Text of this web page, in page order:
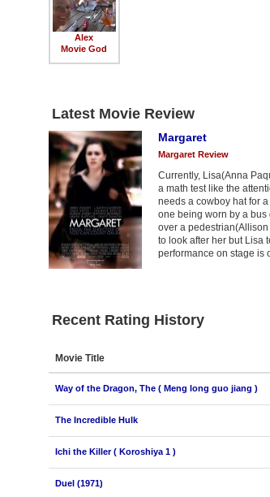
Alex
Movie God
Latest Movie Review
Margaret
Margaret Review
Currently, Lisa(Anna
a math test like the
needs a cowboy hat for
one being worn by a bus
over a
to look after her but Lisa
performance on stage is
Recent Rating History
Movie Title
Way of the Dragon, The ( Meng long guo jiang )
The Incredible Hulk
Ichi the Killer ( Koroshiya 1 )
Duel (1971)